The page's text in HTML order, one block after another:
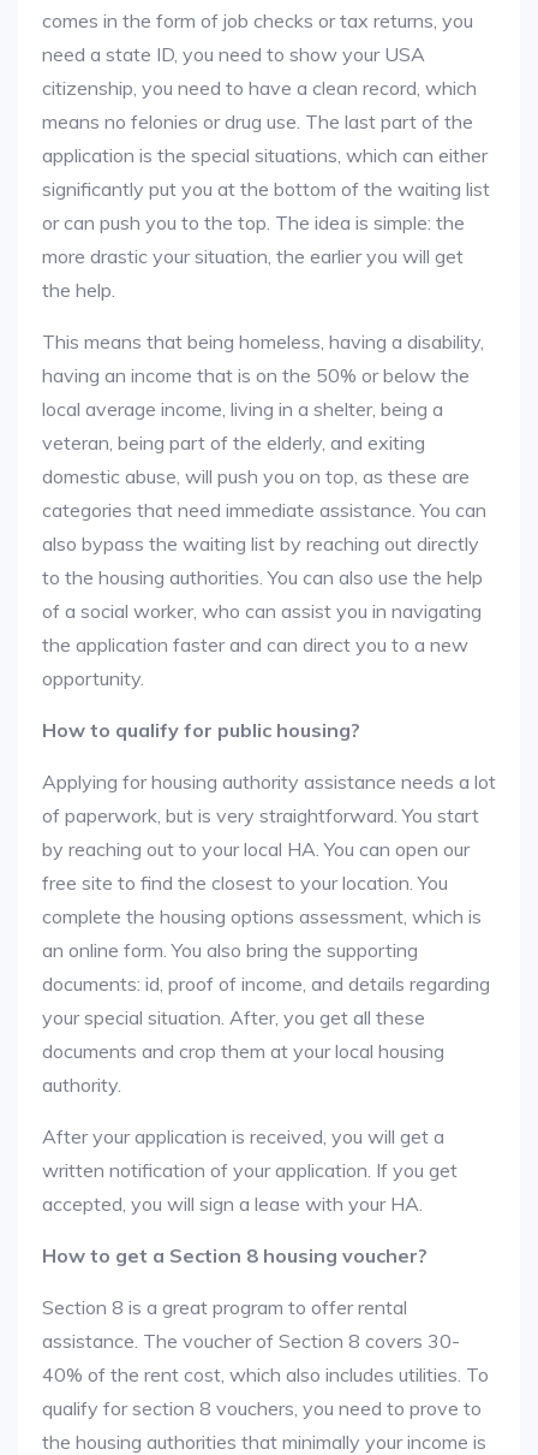
comes in the form of job checks or tax returns, you
need a state ID, you need to show your USA
citizenship, you need to have a clean record, which
means no felonies or drug use. The last part of the
application is the special situations, which can either
significantly put you at the bottom of the waiting list
or can push you to the top. The idea is simple: the
more drastic your situation, the earlier you will get
the help.
This means that being homeless, having a disability,
having an income that is on the 50% or below the
local average income, living in a shelter, being a
veteran, being part of the elderly, and exiting
domestic abuse, will push you on top, as these are
categories that need immediate assistance. You can
also bypass the waiting list by reaching out directly
to the housing authorities. You can also use the help
of a social worker, who can assist you in navigating
the application faster and can direct you to a new
opportunity.
How to qualify for public housing?
Applying for housing authority assistance needs a lot
of paperwork, but is very straightforward. You start
by reaching out to your local HA. You can open our
free site to find the closest to your location. You
complete the housing options assessment, which is
an online form. You also bring the supporting
documents: id, proof of income, and details regarding
your special situation. After, you get all these
documents and crop them at your local housing
authority.
After your application is received, you will get a
written notification of your application. If you get
accepted, you will sign a lease with your HA.
How to get a Section 8 housing voucher?
Section 8 is a great program to offer rental
assistance. The voucher of Section 8 covers 30-
40% of the rent cost, which also includes utilities. To
qualify for section 8 vouchers, you need to prove to
the housing authorities that minimally your income is